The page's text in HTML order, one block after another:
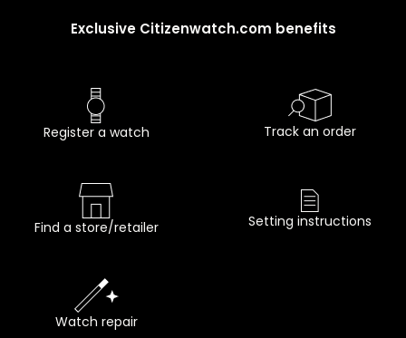
Exclusive Citizenwatch.com benefits
Register a watch Track an order
Find a store/retailer Setting instructions
Watch repair